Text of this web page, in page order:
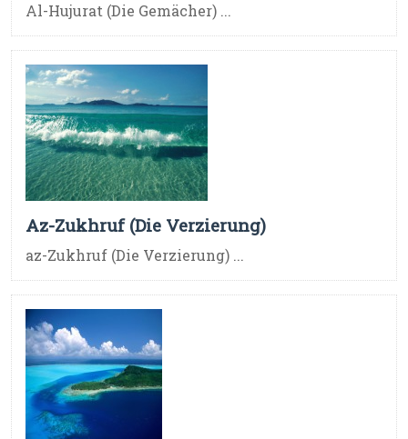
Al-Hujurat (Die Gemächer) ...
Az-Zukhruf (Die Verzierung)
az-Zukhruf (Die Verzierung) ...